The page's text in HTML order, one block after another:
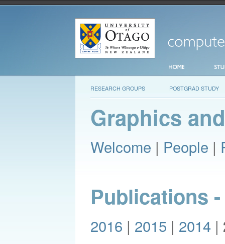
RESEARCH GROUPS POSTGRAD STUDY
Graphics
Welcome | People |
Publications -
2016 | 2015 | 2014 |